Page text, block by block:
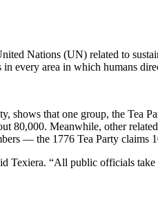
Nations (UN) related to
every area in which humans
that one group, the Tea
80,000. Meanwhile, other
— the 1776 Tea Party claims
Texiera. “All public officials